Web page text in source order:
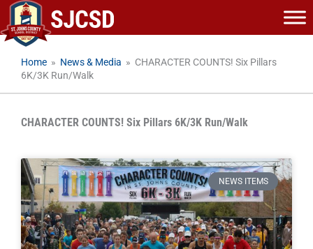
Skip
to
content
Home » News & Media » CHARACTER COUNTS! Six Pillars
6K/3K Run/Walk
CHARACTER COUNTS! Six Pillars 6K/3K Run/Walk
NEWS ITEMS